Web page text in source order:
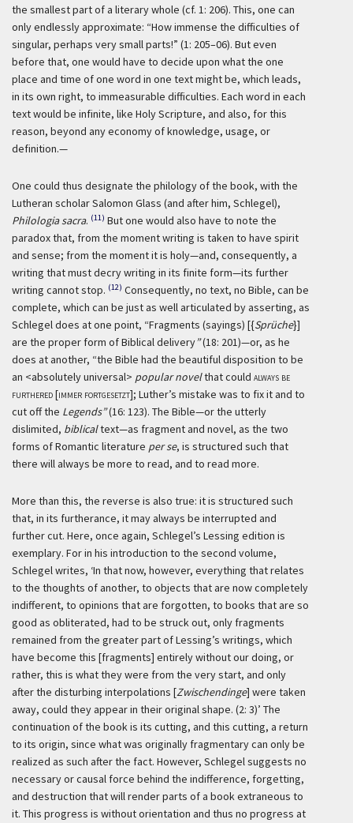
the smallest part of a literary whole (cf. 1: 206). This, one can
only endlessly approximate: “How immense the difficulties of
singular, perhaps very small parts!” (1: 205–06). But even
before that, one would have to decide upon what the one
place and time of one word in one text might be, which leads,
in its own right, to immeasurable difficulties. Each word in each
text would be infinite, like Holy Scripture, and also, for this
reason, beyond any economy of knowledge, usage, or
definition.—
One could thus designate the philology of the book, with the
Lutheran scholar Salomon Glass (and after him, Schlegel),
Philologia sacra. (11) But one would also have to note the
paradox that, from the moment writing is taken to have spirit
and sense; from the moment it is holy—and, consequently, a
writing that must decry writing in its finite form—its further
writing cannot stop. (12) Consequently, no text, no Bible, can be
complete, which can be just as well articulated by asserting, as
Schlegel does at one point, “Fragments (sayings) [{Sprüche}]
are the proper form of Biblical delivery”(18: 201)—or, as he
does at another, “the Bible had the beautiful disposition to be
an <absolutely universal> popular novelthat could always be
furthered [immer fortgesetzt]; Luther’s mistake was to fix it and to
cut off the Legends”(16: 123). The Bible—or the utterly
dislimited, biblicaltext—as fragment and novel, as the two
forms of Romantic literature per se, is structured such that
there will always be more to read, and to read more.
More than this, the reverse is also true: it is structured such
that, in its furtherance, it may always be interrupted and
further cut. Here, once again, Schlegel’s Lessing edition is
exemplary. For in his introduction to the second volume,
Schlegel writes, ‘In that now, however, everything that relates
to the thoughts of another, to objects that are now completely
indifferent, to opinions that are forgotten, to books that are so
good as obliterated, had to be struck out, only fragments
remained from the greater part of Lessing’s writings, which
have become this [fragments] entirely without our doing, or
rather, this is what they were from the very start, and only
after the disturbing interpolations [Zwischendinge] were taken
away, could they appear in their original shape. (2: 3)’ The
continuation of the book is its cutting, and this cutting, a return
to its origin, since what was originally fragmentary can only be
realized as such after the fact. However, Schlegel suggests no
necessary or causal force behind the indifference, forgetting,
and destruction that will render parts of a book extraneous to
it. This progress is without orientation and thus no progress at